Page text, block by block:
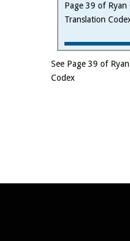
Page 39 of Ryan
Translation
See Page 39 of
Codex